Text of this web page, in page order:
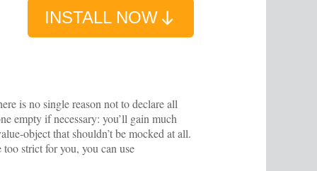
INSTALL NOW
is no single reason not to declare all
empty if necessary: you’ll gain much
object that shouldn’t be mocked at all.
too strict for you, you can use